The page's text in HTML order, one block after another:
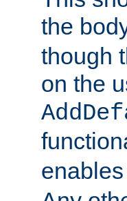
the
though
on the